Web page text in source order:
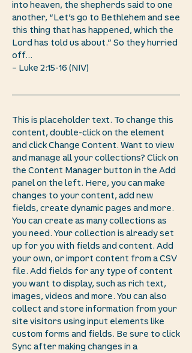
into heaven, the shepherds said to one
another, “Let’s go to Bethlehem and see
this thing that has happened, which the
Lord has told us about.” So they hurried
off...
– Luke 2:15-16 (NIV)
This is placeholder text. To change this
content, double-click on the element
and click Change Content. Want to view
and manage all your collections? Click on
the Content Manager button in the Add
panel on the left. Here, you can make
changes to your content, add new
fields, create dynamic pages and more.
You can create as many collections as
you need. Your collection is already set
up for you with fields and content. Add
your own, or import content from a CSV
file. Add fields for any type of content
you want to display, such as rich text,
images, videos and more. You can also
collect and store information from your
site visitors using input elements like
custom forms and fields. Be sure to click
Sync after making changes in a